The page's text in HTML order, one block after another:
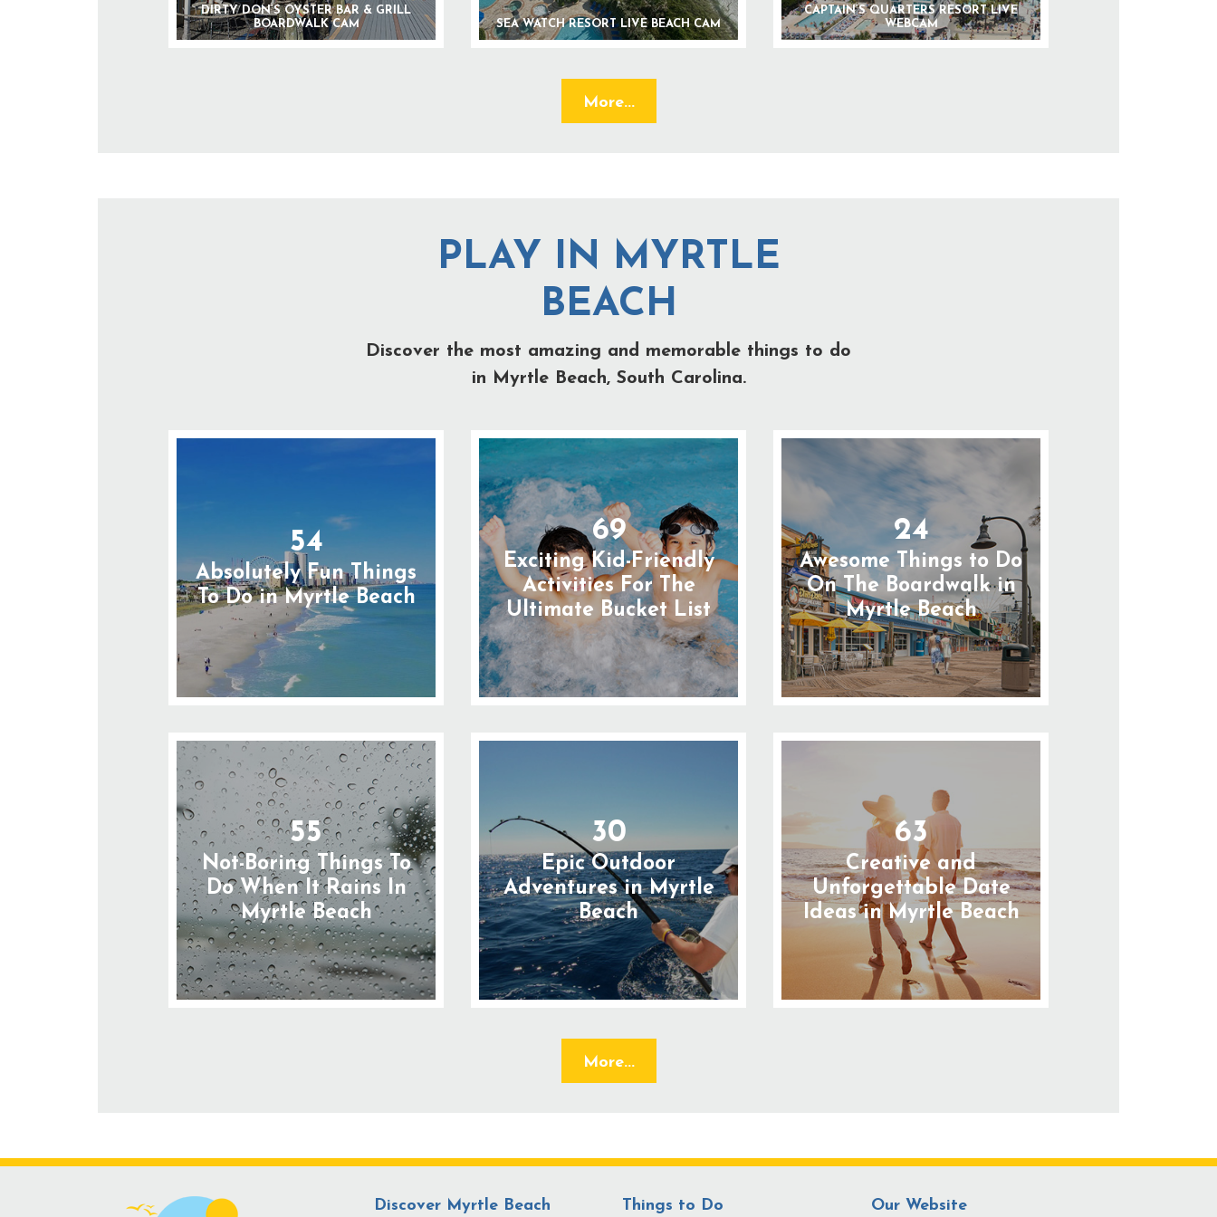
DIRTY DON’S OYSTER BAR & GRILL
BOARDWALK CAM
SEA WATCH RESORT LIVE BEACH CAM
CAPTAIN’S QUARTERS RESORT LIVE
WEBCAM
More...
PLAY IN MYRTLE
BEACH
Discover the most amazing and memorable things to do
in Myrtle Beach, South Carolina.
54
Absolutely Fun Things
To Do in Myrtle Beach
69
Exciting Kid-Friendly
Activities For The
Ultimate Bucket List
24
Awesome Things to Do
On The Boardwalk in
Myrtle Beach
55
Not-Boring Things To
Do When It Rains In
Myrtle Beach
30
Epic Outdoor
Adventures in Myrtle
Beach
63
Creative and
Unforgettable Date
Ideas in Myrtle Beach
More...
Discover Myrtle Beach Things to Do Our Website